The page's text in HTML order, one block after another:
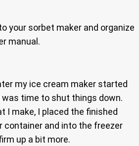
your sorbet maker and organize
manual.
my ice cream maker started
was time to shut things down.
I make, I placed the finished
container and into the freezer
up a bit more.